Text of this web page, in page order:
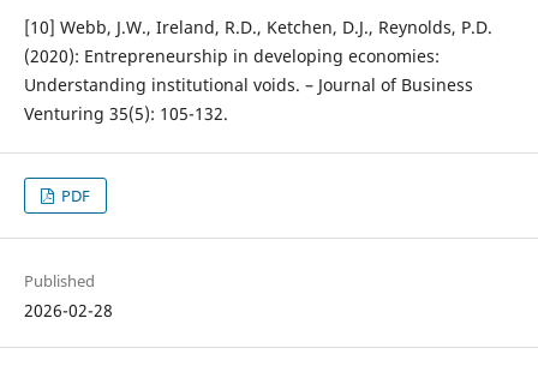
[10] Webb, J.W., Ireland, R.D., Ketchen, D.J., Reynolds, P.D.
(2020): Entrepreneurship in developing economies:
Understanding institutional voids. – Journal of Business
Venturing 35(5): 105-132.
PDF
Published
2026-02-28